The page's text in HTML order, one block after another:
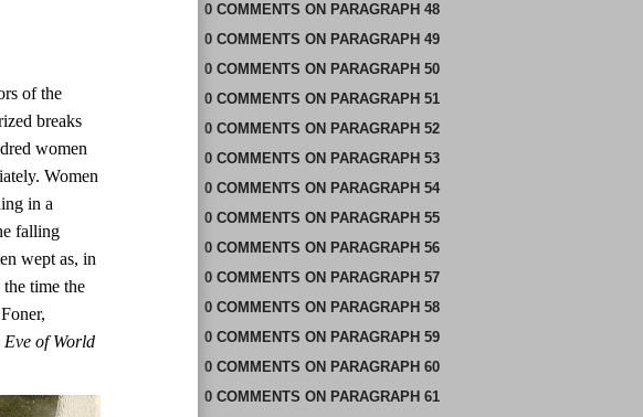
of the
breaks
women
Women
in a
falling
wept as, in
time the
of World
0 COMMENTS ON PARAGRAPH 48
0 COMMENTS ON PARAGRAPH 49
0 COMMENTS ON PARAGRAPH 50
0 COMMENTS ON PARAGRAPH 51
0 COMMENTS ON PARAGRAPH 52
0 COMMENTS ON PARAGRAPH 53
0 COMMENTS ON PARAGRAPH 54
0 COMMENTS ON PARAGRAPH 55
0 COMMENTS ON PARAGRAPH 56
0 COMMENTS ON PARAGRAPH 57
0 COMMENTS ON PARAGRAPH 58
0 COMMENTS ON PARAGRAPH 59
0 COMMENTS ON PARAGRAPH 60
0 COMMENTS ON PARAGRAPH 61